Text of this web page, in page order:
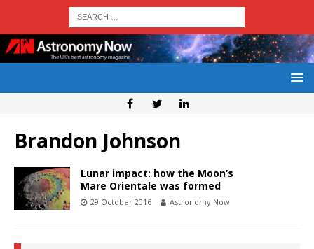
Brandon Johnson
Lunar impact: how the Moon’s
Mare Orientale was formed
29 October 2016 Astronomy Now